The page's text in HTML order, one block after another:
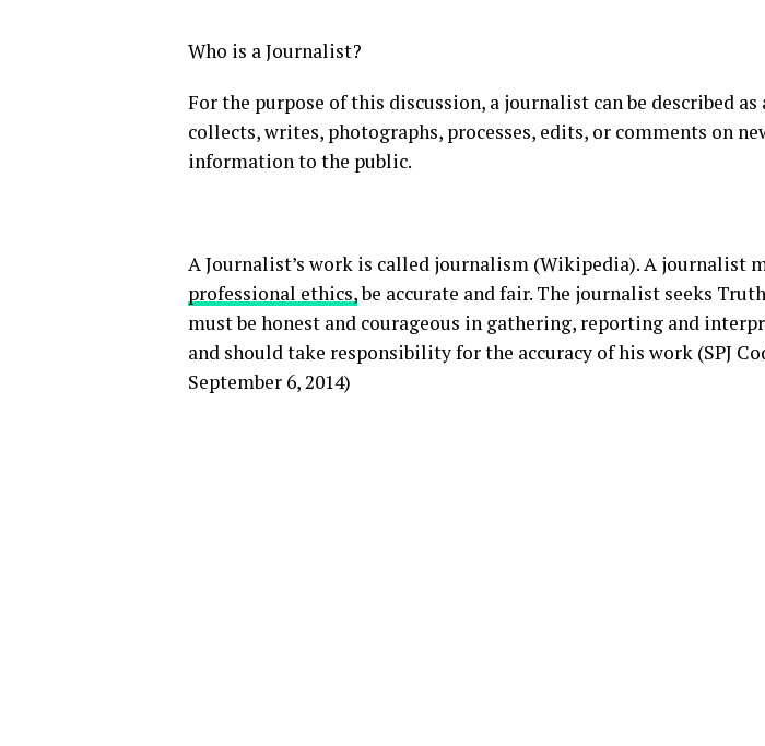
Who is a Journalist?
For the purpose of this discussion, a journalist can be described as
collects, writes, photographs, processes, edits, or comments on
information to the public.
A Journalist’s work is called journalism (Wikipedia). A journalist
professional ethics,be accurate and fair. The journalist seeks
must be honest and courageous in gathering, reporting and
and should take responsibility for the accuracy of his work (SPJ
September 6, 2014)